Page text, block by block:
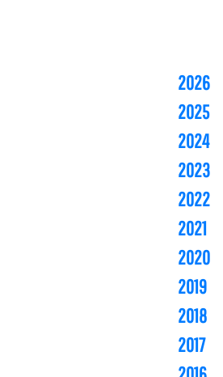
2026
2025
2024
2023
2022
2021
2020
2019
2018
2017